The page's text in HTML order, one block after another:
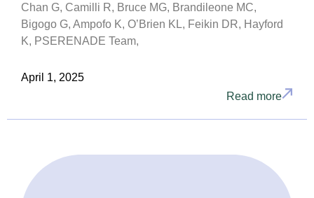
Chan G, Camilli R, Bruce MG, Brandileone MC,
Bigogo G, Ampofo K, O’Brien KL, Feikin DR, Hayford
K, PSERENADE Team,
April 1, 2025
Read more